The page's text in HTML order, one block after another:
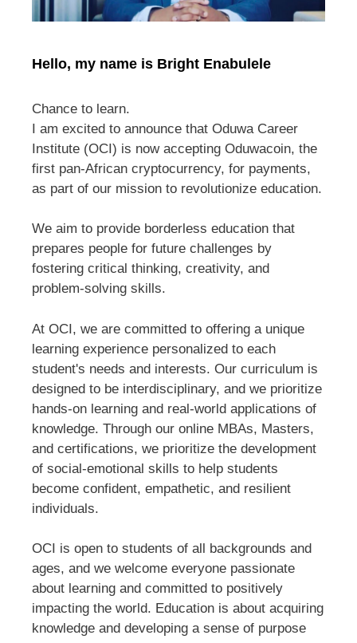
Hello, my name is Bright Enabulele
Chance to learn.
I am excited to announce that Oduwa Career
Institute (OCI) is now accepting Oduwacoin, the
first pan-African cryptocurrency, for payments,
as part of our mission to revolutionize education.
We aim to provide borderless education that
prepares people for future challenges by
fostering critical thinking, creativity, and
problem-solving skills.
At OCI, we are committed to offering a unique
learning experience personalized to each
student's needs and interests. Our curriculum is
designed to be interdisciplinary, and we prioritize
hands-on learning and real-world applications of
knowledge. Through our online MBAs, Masters,
and certifications, we prioritize the development
of social-emotional skills to help students
become confident, empathetic, and resilient
individuals.
OCI is open to students of all backgrounds and
ages, and we welcome everyone passionate
about learning and committed to positively
impacting the world. Education is about acquiring
knowledge and developing a sense of purpose